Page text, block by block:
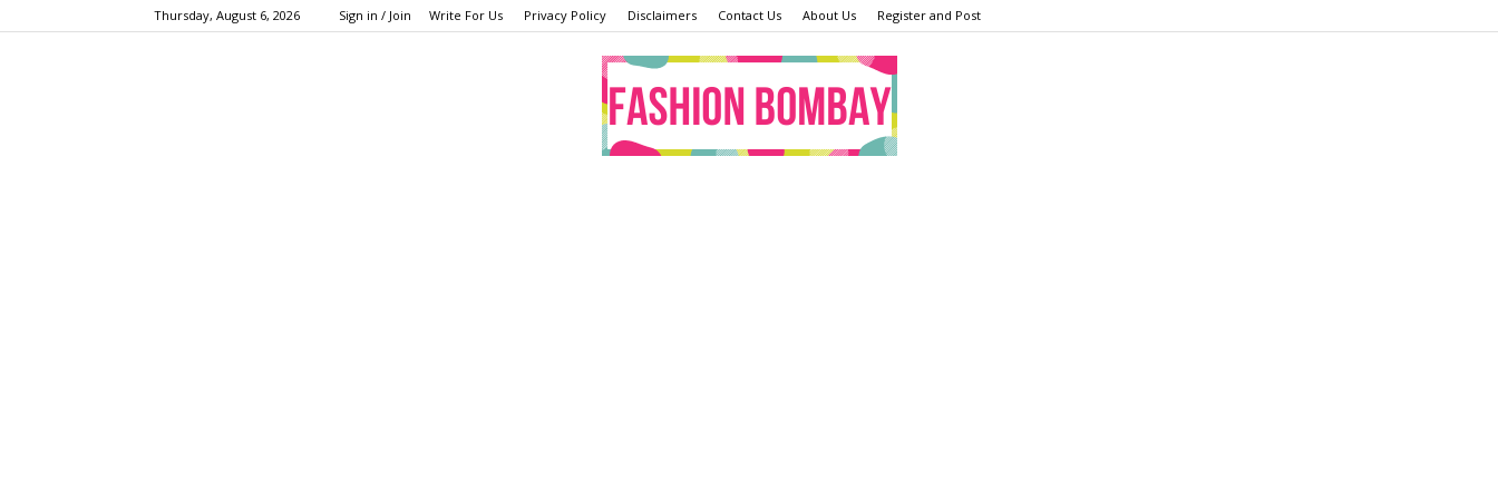
Thursday, August 6, 2026 Sign in / Join Write For Us Privacy Policy Disclaimers Contact Us About Us Register and Post